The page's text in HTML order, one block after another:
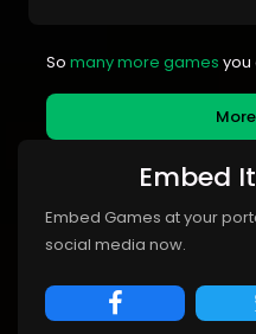
So many more games you
Embed
Embed Games at your
social media now.